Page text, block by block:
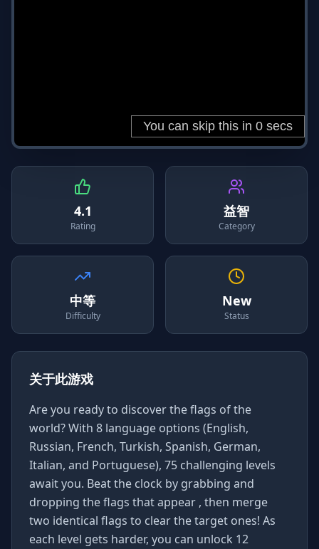
4.1
Rating
益智
Category
中等
Difficulty
New
Status
关于此游戏
Are you ready to discover the flags of the
world? With 8 language options (English,
Russian, French, Turkish, Spanish, German,
Italian, and Portuguese), 75 challenging levels
await you. Beat the clock by grabbing and
dropping the flags that appear , then merge
two identical flags to clear the target ones! As
each level gets harder, you can unlock 12